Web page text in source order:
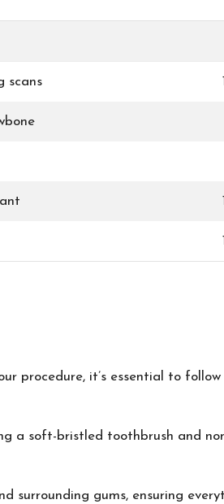
scans
procedure, it’s essential to
a soft-bristled toothbrush and
gums, ensuring